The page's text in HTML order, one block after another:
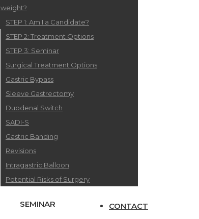
weight?
STEP 1: Am I a Candidate?
STEP 2: Treatment Options
STEP 3: Seminar
Surgical Treatment Options
Gastric Bypass
Sleeve Gastrectomy
Duodenal Switch
SADI-S
Gastric Banding
Revisions
Intragastric Balloon
Potential Risks of Surgery
SEMINAR CONTACT